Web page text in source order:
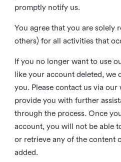
promptly notify us.
You agree that you are solely
others) for all activities that
If you no longer want to use
like your account deleted, we
you. Please contact us via our
provide you with further
through the process. Once
account, you will not be able
or retrieve any of the content
added.